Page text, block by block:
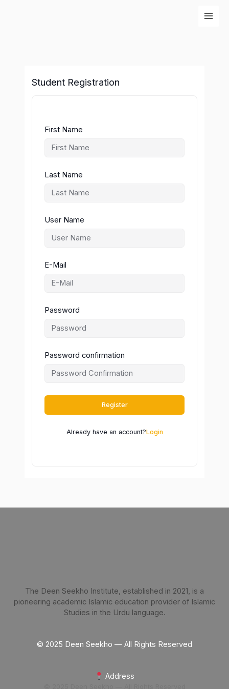
Student Registration
First Name
Last Name
User Name
E-Mail
Password
Password confirmation
Register
Already have an account?Login
The Deen Seekho Institute, established in 2021, is a
pioneering academic Islamic education provider of Islamic
Studies in the Urdu language.
© 2025 Deen Seekho — All Rights Reserved
Address